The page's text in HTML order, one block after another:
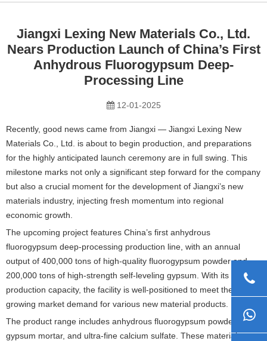
Jiangxi Lexing New Materials Co., Ltd.
Nears Production Launch of China’s First
Anhydrous Fluorogypsum Deep-
Processing Line
12-01-2025
Recently, good news came from Jiangxi — Jiangxi Lexing New
Materials Co., Ltd. is about to begin production, and preparations
for the highly anticipated launch ceremony are in full swing. This
milestone marks not only a significant step forward for the company
but also a crucial moment for the development of Jiangxi’s new
materials industry, injecting fresh momentum into regional
economic growth.
The upcoming project features China’s first anhydrous
fluorogypsum deep-processing production line, with an annual
output of 400,000 tons of high-quality fluorogypsum powder and
200,000 tons of high-strength self-leveling gypsum. With its strong
production capacity, the facility is well-positioned to meet the
growing market demand for various new material products.
The product range includes anhydrous fluorogypsum powder,
gypsum mortar, and ultra-fine calcium sulfate. These materials